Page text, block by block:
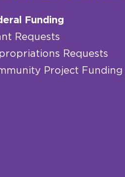
Funding
Requests
Requests
Project Funding